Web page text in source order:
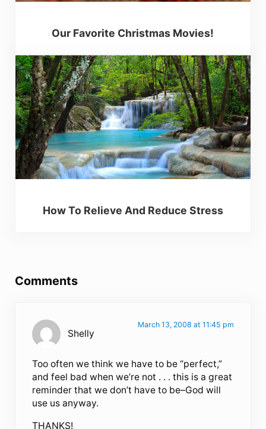
Our Favorite Christmas Movies!
How To Relieve And Reduce Stress
Comments
Shelly
March 13, 2008 at 11:45 pm
Too often we think we have to be “perfect,”
and feel bad when we’re not . . . this is a great
reminder that we don’t have to be–God will
use us anyway.
THANKS!